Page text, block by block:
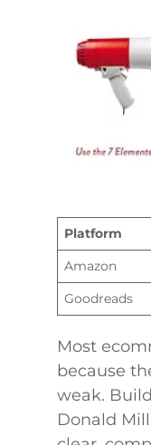
Platform
Amazon
Goodreads
Most
because
weak.
Donald